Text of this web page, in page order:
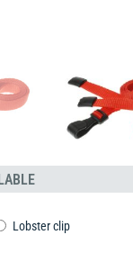
Lobster clip